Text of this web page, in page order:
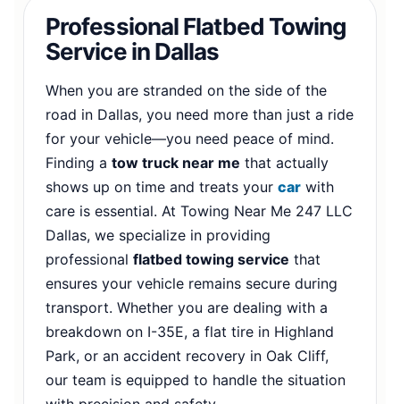
Professional Flatbed Towing
Service in Dallas
When you are stranded on the side of the
road in Dallas, you need more than just a ride
for your vehicle—you need peace of mind.
Finding a tow truck near me that actually
shows up on time and treats your car with
care is essential. At Towing Near Me 247 LLC
Dallas, we specialize in providing
professional flatbed towing service that
ensures your vehicle remains secure during
transport. Whether you are dealing with a
breakdown on I-35E, a flat tire in Highland
Park, or an accident recovery in Oak Cliff,
our team is equipped to handle the situation